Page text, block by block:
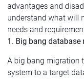
advantages and
understand what will
needs and
1. Big bang database
A big bang migration
system to a target